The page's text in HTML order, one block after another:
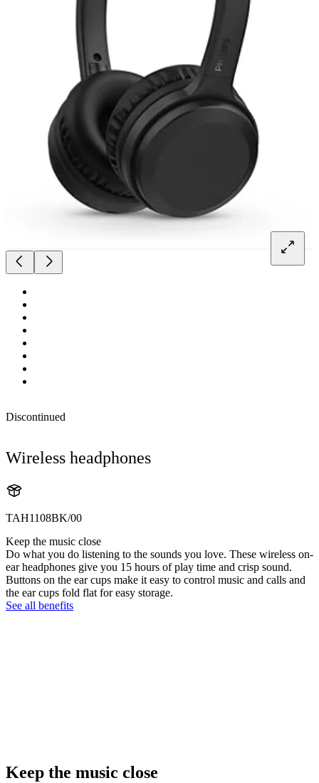
Discontinued
Wireless headphones
TAH1108BK/00
Keep the music close
Do what you do listening to the sounds you love. These wireless on-
ear headphones give you 15 hours of play time and crisp sound.
Buttons on the ear cups make it easy to control music and calls and
the ear cups fold flat for easy storage.
See all benefits
Keep the music close